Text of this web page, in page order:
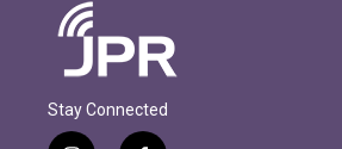
Stay Connected